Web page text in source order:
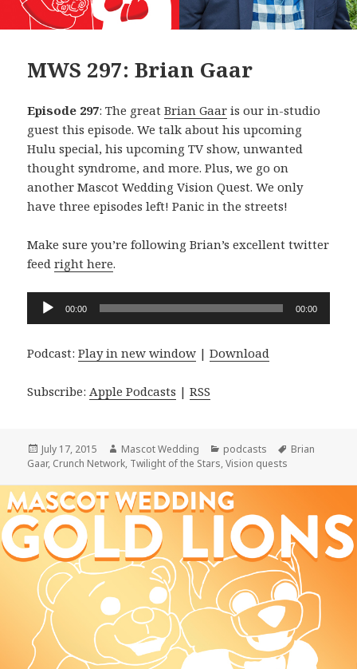
MWS 297: Brian Gaar
Episode 297: The greatBrian Gaar is our in-studio
guest this episode. We talk about his upcoming
Hulu special, his upcoming TV show, unwanted
thought syndrome, and more. Plus, we go on
another Mascot Wedding Vision Quest. We only
have three episodes left! Panic in the streets!
Make sure you’re following Brian’s excellent twitter
feedright here.
Audio
Player
00:00 00:00
Podcast:Play in new window |Download
Subscribe:Apple Podcasts |RSS
Posted
on
July 17, 2015 Author
Mascot Wedding Categories
podcasts Tags
Brian
Gaar, Crunch Network, Twilight of the Stars,Vision quests